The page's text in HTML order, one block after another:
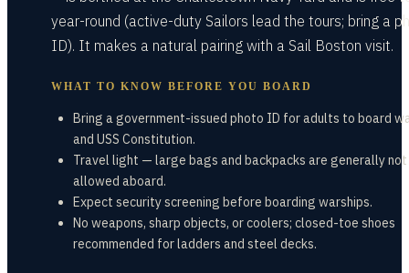
year-round (active-duty Sailors lead the tours; bring a
ID). It makes a natural pairing with a Sail Boston visit.
WHAT TO KNOW BEFORE YOU BOARD
Bring a government-issued photo ID for adults to board
and USS Constitution.
Travel light — large bags and backpacks are generally not
allowed aboard.
Expect security screening before boarding warships.
No weapons, sharp objects, or coolers; closed-toe shoes
recommended for ladders and steel decks.